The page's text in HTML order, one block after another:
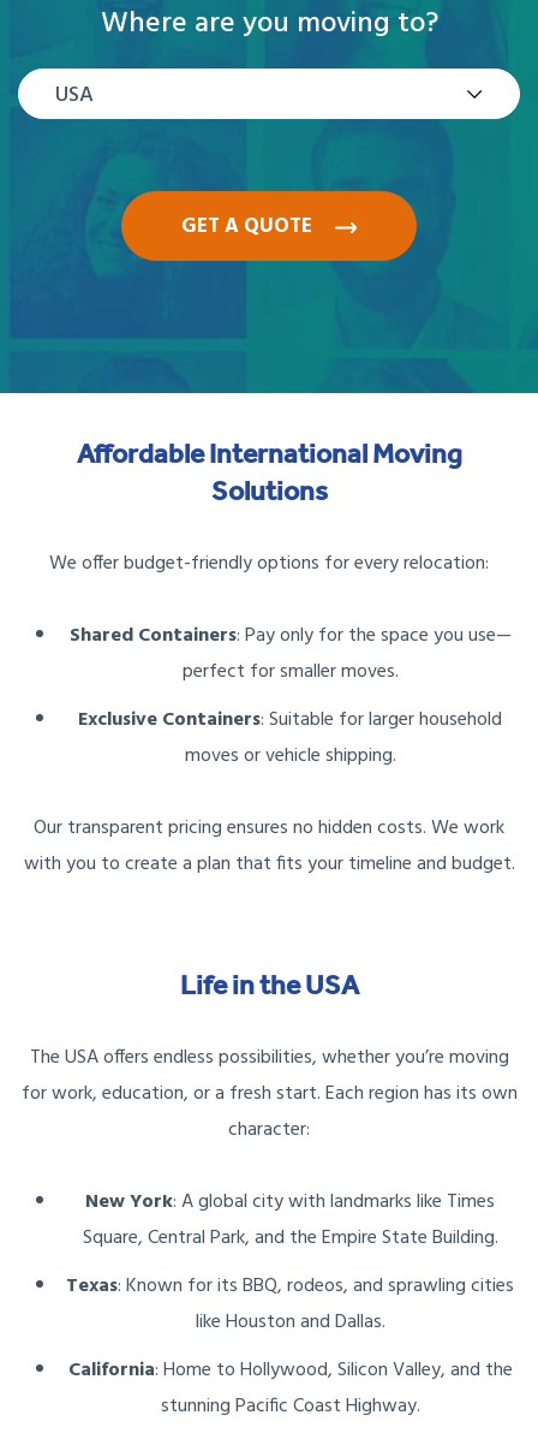
Where are you moving to?
USA
GET A QUOTE
Affordable International Moving
Solutions
We offer budget-friendly options for every relocation:
Shared Containers: Pay only for the space you use—
perfect for smaller moves.
Exclusive Containers: Suitable for larger household
moves or vehicle shipping.
Our transparent pricing ensures no hidden costs. We work
with you to create a plan that fits your timeline and budget.
Life in the USA
The USA offers endless possibilities, whether you’re moving
for work, education, or a fresh start. Each region has its own
character:
New York: A global city with landmarks like Times
Square, Central Park, and the Empire State Building.
Texas: Known for its BBQ, rodeos, and sprawling cities
like Houston and Dallas.
California: Home to Hollywood, Silicon Valley, and the
stunning Pacific Coast Highway.